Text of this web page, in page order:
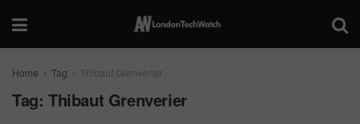
Home Tag Thibaut Grenverier
Tag: Thibaut Grenverier